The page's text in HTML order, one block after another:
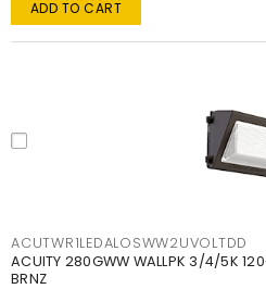
ADD TO CART
ACUTWR1LEDALOSWW2UVOLTDD
ACUITY 280GWW WALLPK 3/4/5K
BRNZ